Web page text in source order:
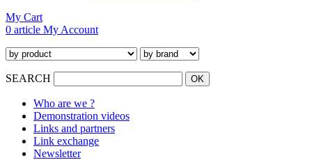
My Cart
0 article My Account
SEARCH
Who are we ?
Demonstration videos
Links and partners
Link exchange
Newsletter